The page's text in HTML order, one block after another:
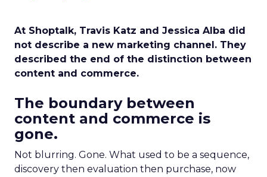
At Shoptalk, Travis Katz and Jessica Alba did
not describe a new marketing channel. They
described the end of the distinction between
content and commerce.
The boundary between
content and commerce is
gone.
Not blurring. Gone. What used to be a sequence,
discovery then evaluation then purchase, now